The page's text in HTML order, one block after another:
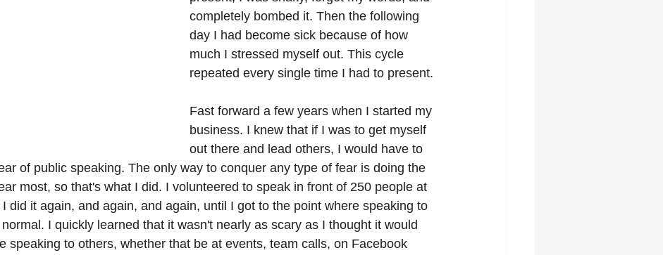
completely bombed it. Then the following
day I had become sick because of how
much I stressed myself out. This cycle
repeated every single time I had to present.
Fast forward a few years when I started my
business. I knew that if I was to get myself
out there and lead others, I would have to
of public speaking. The only way to conquer any type of fear is doing the
most, so that's what I did. I volunteered to speak in front of 250 people at
did it again, and again, and again, until I got to the point where speaking to
I quickly learned that it wasn't nearly as scary as I thought it would
speaking to others, whether that be at events, team calls, on Facebook